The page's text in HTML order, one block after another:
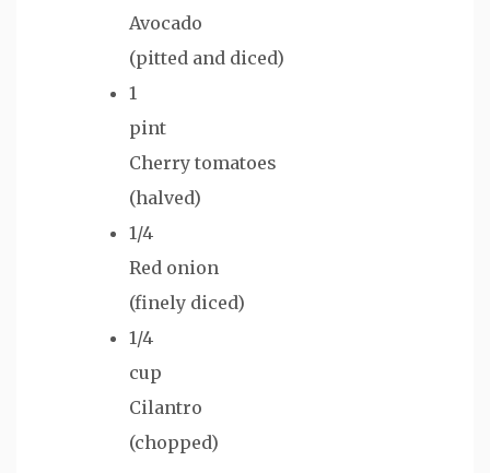
Avocado
(pitted and diced)
1
pint
Cherry tomatoes
(halved)
1/4
Red onion
(finely diced)
1/4
cup
Cilantro
(chopped)